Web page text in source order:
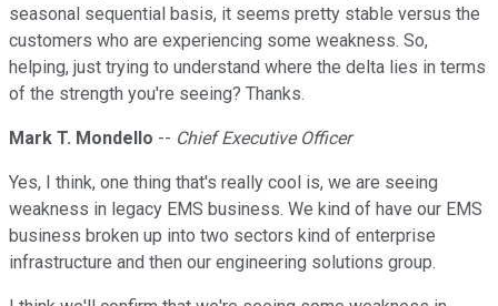
seasonal sequential basis, it seems pretty stable versus the
customers who are experiencing some weakness. So,
helping, just trying to understand where the delta lies in terms
of the strength you're seeing? Thanks.
Mark T. Mondello -- Chief Executive Officer
Yes, I think, one thing that's really cool is, we are seeing
weakness in legacy EMS business. We kind of have our EMS
business broken up into two sectors kind of enterprise
infrastructure and then our engineering solutions group.